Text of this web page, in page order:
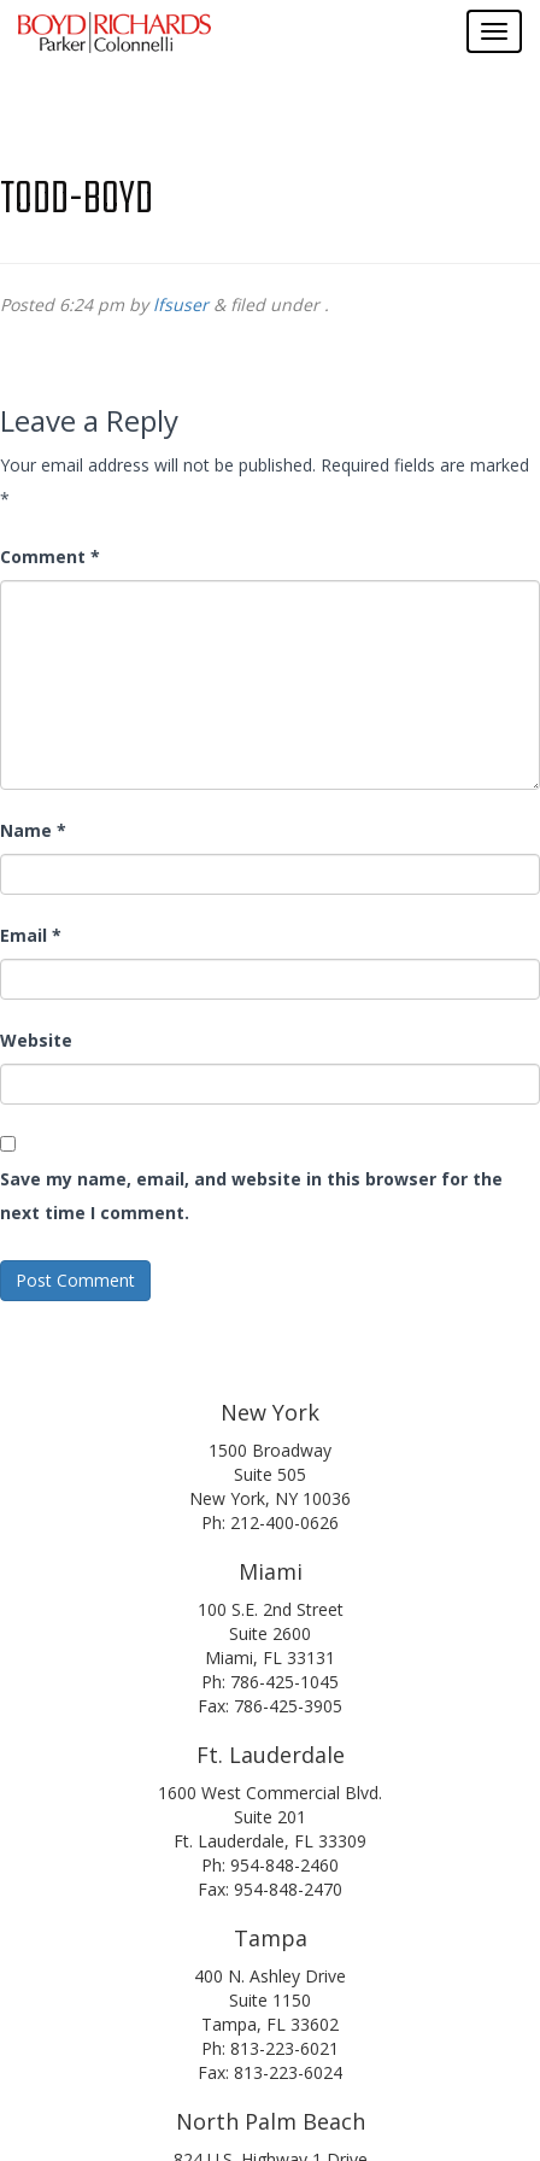
TODD-BOYD
Posted 6:24 pm bylfsuser &filed under .
Leave a Reply
Your email address will not be published. Required fields are marked
*
Comment *
Name *
Email *
Website
Save my name, email, and website in this browser for the
next time I comment.
New York
1500 Broadway
Suite 505
New York, NY 10036
Ph: 212-400-0626
Miami
100 S.E. 2nd Street
Suite 2600
Miami, FL 33131
Ph: 786-425-1045
Fax: 786-425-3905
Ft. Lauderdale
1600 West Commercial Blvd.
Suite 201
Ft. Lauderdale, FL 33309
Ph: 954-848-2460
Fax: 954-848-2470
Tampa
400 N. Ashley Drive
Suite 1150
Tampa, FL 33602
Ph: 813-223-6021
Fax: 813-223-6024
North Palm Beach